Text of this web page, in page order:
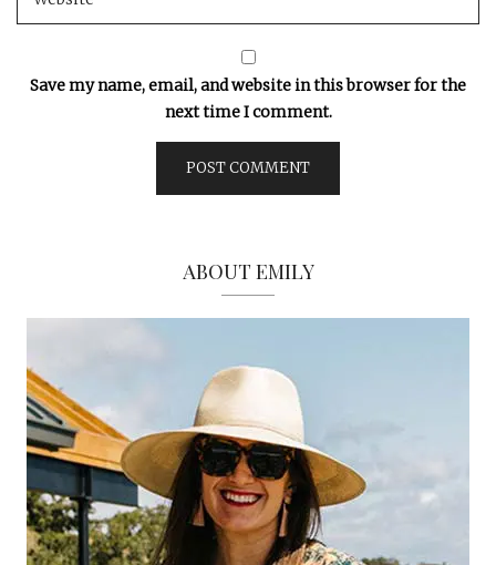
Save my name, email, and website in this browser for the
next time I comment.
ABOUT EMILY